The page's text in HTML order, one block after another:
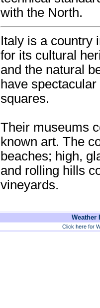
with the North.
Italy is a country
for its cultural
and the natural
have
squares.
Their museums
known art. The
beaches; high,
and rolling hills
vineyards.
Weather
Click here for